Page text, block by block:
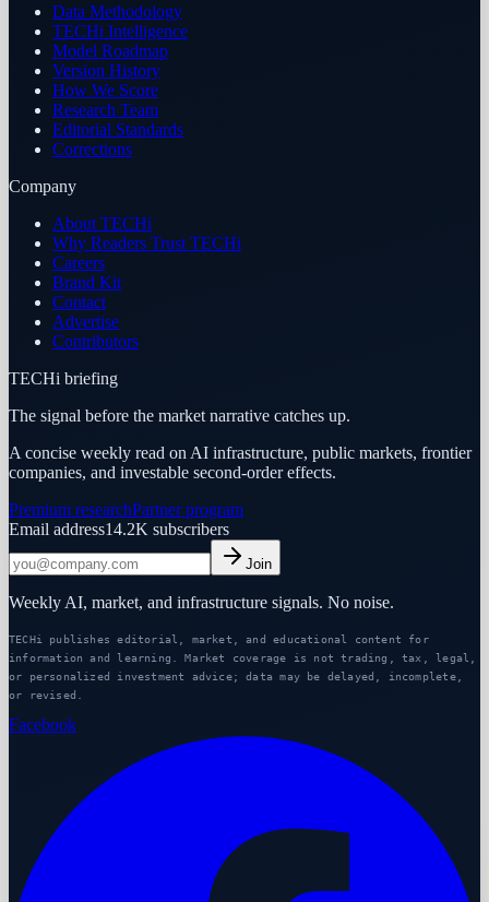
Data Methodology
TECHi Intelligence
Model Roadmap
Version History
How We Score
Research Team
Editorial Standards
Corrections
Company
About TECHi
Why Readers Trust TECHi
Careers
Brand Kit
Contact
Advertise
Contributors
TECHi briefing
The signal before the market narrative catches up.
A concise weekly read on AI infrastructure, public markets, frontier
companies, and investable second-order effects.
Premium researchPartner program
Email address14.2K subscribers
Join
Weekly AI, market, and infrastructure signals. No noise.
TECHi publishes editorial, market, and educational content for
information and learning. Market coverage is not trading, tax, legal,
or personalized investment advice; data may be delayed, incomplete,
or revised.
Facebook